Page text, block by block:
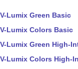
V-Lumix Green Basic
V-Lumix Colors Basic
V-Lumix Green High-
V-Lumix Colors High-